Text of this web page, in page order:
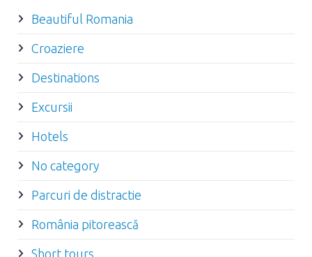
Beautiful Romania
Croaziere
Destinations
Excursii
Hotels
No category
Parcuri de distractie
România pitorească
Short tours